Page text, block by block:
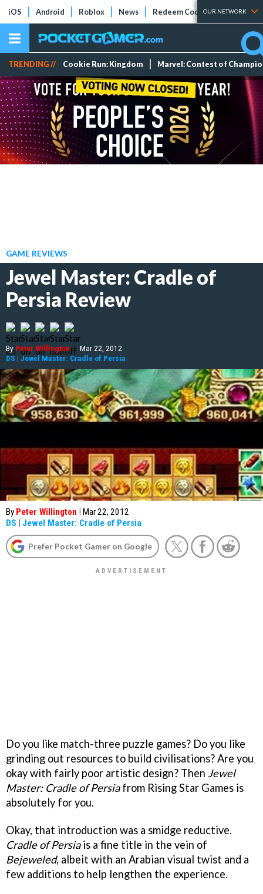
iOS Android Roblox News Redeem Codes Tier Lists
OUR NETWORK
TRENDING // Cookie Run: Kingdom Marvel: Contest of
GAME REVIEWS
Jewel Master: Cradle of
Persia Review
ByPeter Willington | Mar 22, 2012
DS | Jewel Master: Cradle of Persia
By Peter Willington | Mar 22, 2012
DS | Jewel Master: Cradle of Persia
Prefer Pocket Gamer on Google
Do you like match-three puzzle games? Do you like
grinding out resources to build civilisations? Are you
okay with fairly poor artistic design? Then Jewel
Master: Cradle of Persiafrom Rising Star Games is
absolutely for you.
Okay, that introduction was a smidge reductive.
Cradle of Persiais a fine title in the vein of
Bejeweled, albeit with an Arabian visual twist and a
few additions to help lengthen the experience.